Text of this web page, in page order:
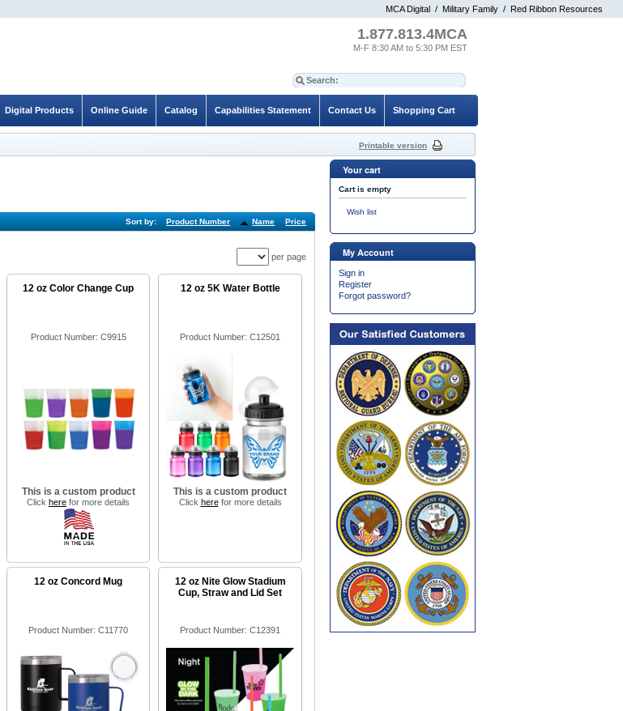
MCA Digital / Military Family / Red Ribbon Resources
Sort by: Product Number Name Price
per page
12 oz Color Change Cup
Product Number: C9915
This is a custom product
Click here for more details
12 oz 5K Water Bottle
Product Number: C12501
This is a custom product
Click herefor more details
12 oz Concord Mug
Product Number: C11770
12 oz Nite Glow Stadium
Cup, Straw and Lid Set
Product Number: C12391
Your cart
Cart is empty
Wish list
My Account
Sign in
Register
Forgot password?
1.877.813.4MCA
M-F 8:30 AM to 5:30 PM EST
Shopping Cart
Contact Us
Capabilities Statement
Catalog
Online Guide
Digital Products
Printable version